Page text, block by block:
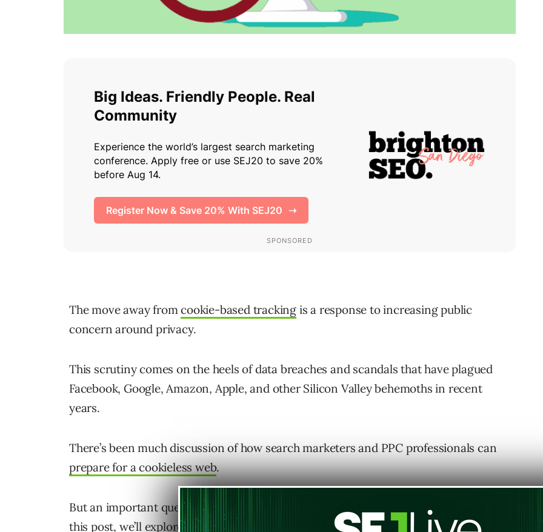
The move away fromcookie-based tracking is a response to increasing public
concern around privacy.
This scrutiny comes on the heels of data breaches and scandals that have plagued
Facebook, Google, Amazon, Apple, and other Silicon Valley behemoths in recent
years.
There’s been much discussion of how search marketers and PPC professionals can
prepare for a cookieless web.
But an important question remains: How will the shift from cookies impact SEO? In
this post, we’ll explore this change through the lenses of: